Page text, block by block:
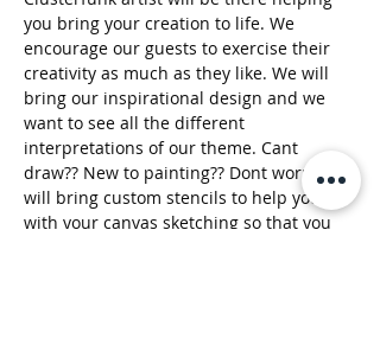
you bring your creation to life. We
encourage our guests to exercise their
creativity as much as they like. We will
bring our inspirational design and we
want to see all the different
interpretations of our theme. Cant
draw?? New to painting?? Dont worry! We
will bring custom stencils to help you
with your canvas sketching so that you